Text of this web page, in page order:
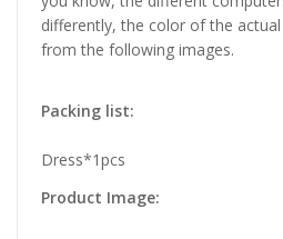
differently, the color of the
from the following images.
Packing list:
Dress*1pcs
Product Image: